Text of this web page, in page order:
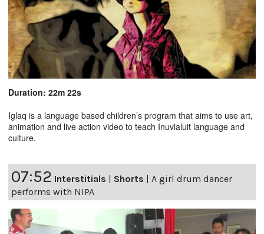
Duration: 22m 22s
Iglaq is a language based children’s program that aims to use art,
animation and live action video to teach Inuvialuit language and
culture.
07:52 Interstitials | Shorts | A girl drum dancer
performs with NIPA